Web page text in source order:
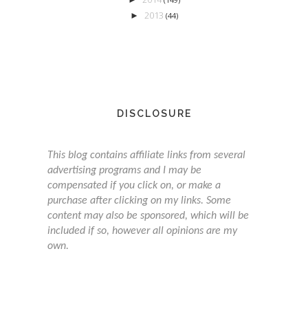
► 2013 (44)
DISCLOSURE
This blog contains affiliate links from several
advertising programs and I may be
compensated if you click on, or make a
purchase after clicking on my links. Some
content may also be sponsored, which will be
included if so, however all opinions are my
own.